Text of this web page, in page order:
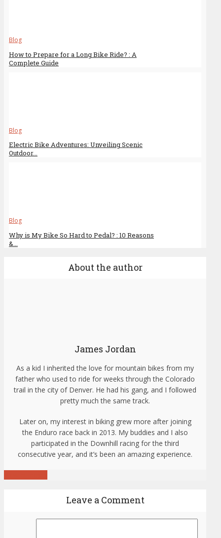
Blog
How to Prepare for a Long Bike Ride? : A
Complete Guide
Blog
Electric Bike Adventures: Unveiling Scenic
Outdoor...
Blog
Why is My Bike So Hard to Pedal? : 10 Reasons
&...
About the author
James Jordan
As a kid I inherited the love for mountain bikes from my
father who used to ride for weeks through the Colorado
trail in the city of Denver. He had his gang, and I followed
pretty much the same track.
Later on, my interest in biking grew more after joining
the Enduro race back in 2013. My buddies and I also
participated in the Downhill racing for the third
consecutive year, and it’s been an amazing experience.
Leave a Comment